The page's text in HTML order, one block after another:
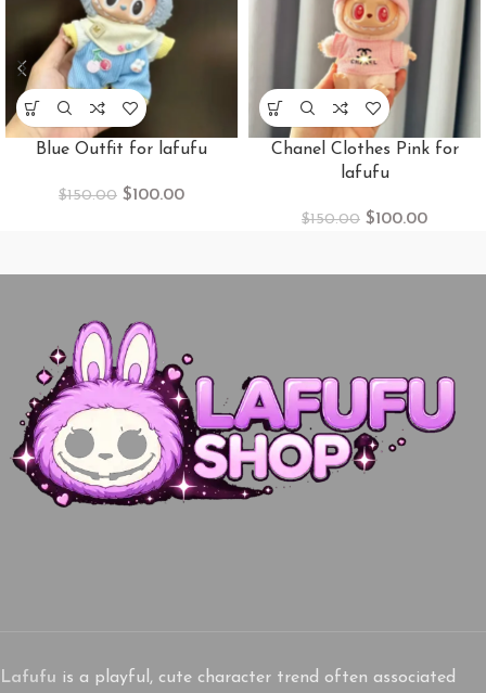
Blue Outfit for lafufu
$150.00 $100.00
Chanel Clothes Pink for
lafufu
$150.00 $100.00
Lafufu is a playful, cute character trend often associated